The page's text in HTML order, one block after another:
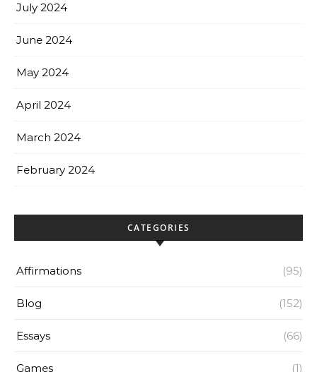
July 2024
June 2024
May 2024
April 2024
March 2024
February 2024
CATEGORIES
Affirmations (95)
Blog (152)
Essays (66)
Games (1)